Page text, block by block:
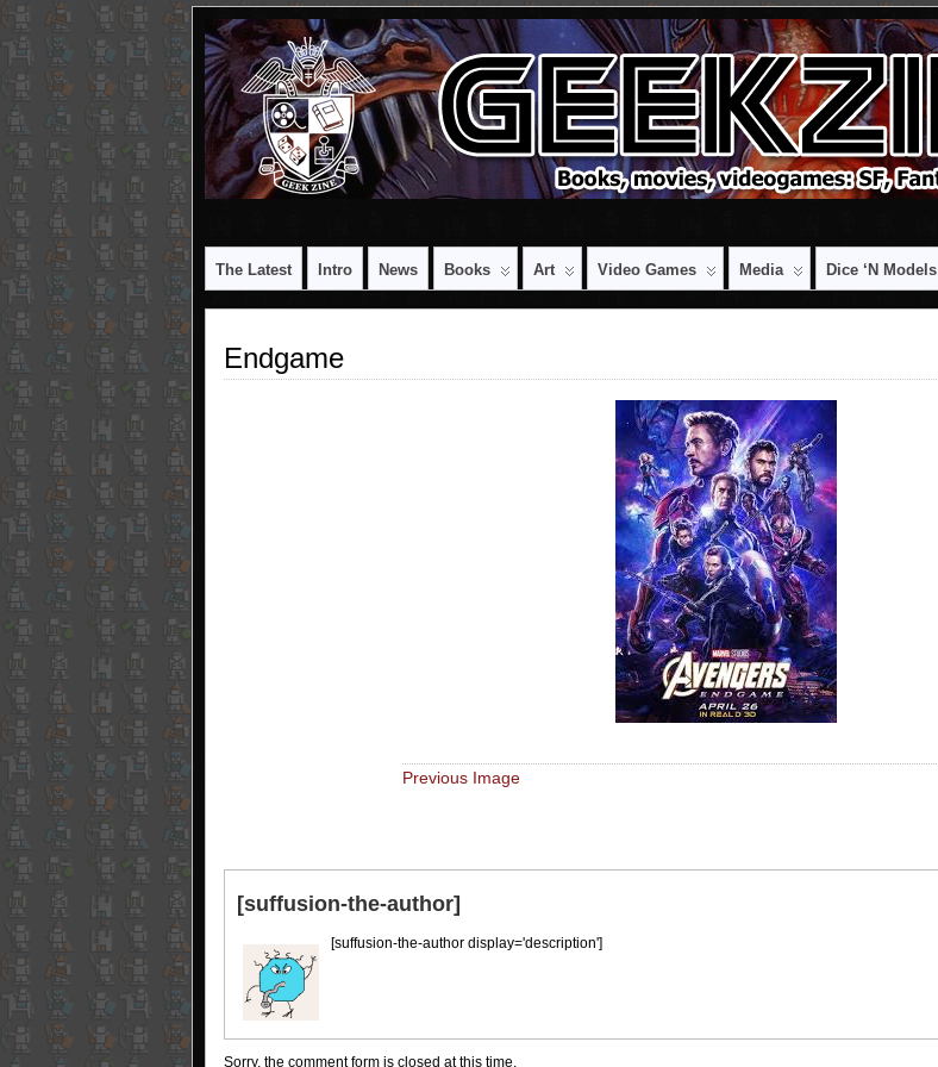
The Latest Intro News Books Art Video Games Media Dice ‘n Models
Endgame
Previous Image
[suffusion-the-author]
[suffusion-the-author display='description']
Sorry, the comment form is closed at this time.